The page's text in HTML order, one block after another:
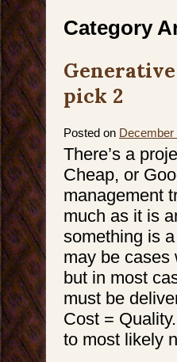
content
Category
Generative
pick 2
Posted on December
There’s a
Cheap, or
management
much as it is
something is
may be cases
but in most
must be
Cost =
to most likely